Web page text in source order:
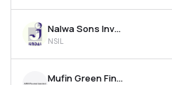
Nalwa Sons Investments Ltd
NSIL
Mufin Green Finance Ltd